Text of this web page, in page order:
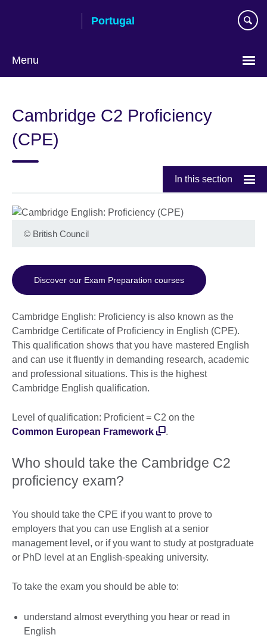
Portugal
Menu
language
Cambridge C2 Proficiency
(CPE)
In this section
© British Council
Discover our Exam Preparation courses
Cambridge English: Proficiency is also known as the
Cambridge Certificate of Proficiency in English (CPE).
This qualification shows that you have mastered English
and can use it fluently in demanding research, academic
and professional situations. This is the highest
Cambridge English qualification.
Level of qualification: Proficient = C2 on the
Common European Framework
.
Who should take the Cambridge C2
proficiency exam?
You should take the CPE if you want to prove to
employers that you can use English at a senior
management level, or if you want to study at postgraduate
or PhD level at an English-speaking university.
To take the exam you should be able to:
understand almost everything you hear or read in
English